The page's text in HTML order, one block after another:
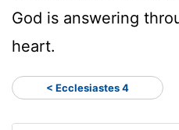
God is answering
heart.
< Ecclesiastes 4